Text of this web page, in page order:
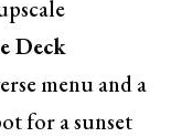
Deck
menu and a
for a sunset